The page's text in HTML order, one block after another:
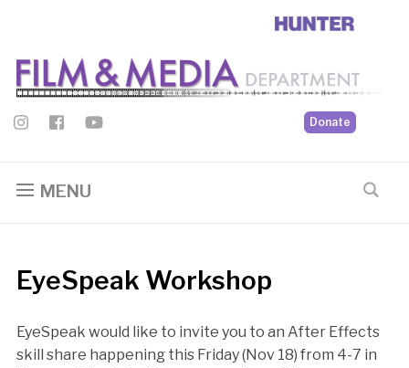
Donate
MENU
EyeSpeak Workshop
EyeSpeak would like to invite you to an After Effects
skill share happening this Friday (Nov 18) from 4-7 in